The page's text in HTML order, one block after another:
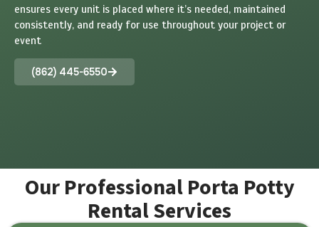
ensures every unit is placed where it’s needed, maintained
consistently, and ready for use throughout your project or
event
(862) 445-6550
Our Professional Porta Potty
Rental Services